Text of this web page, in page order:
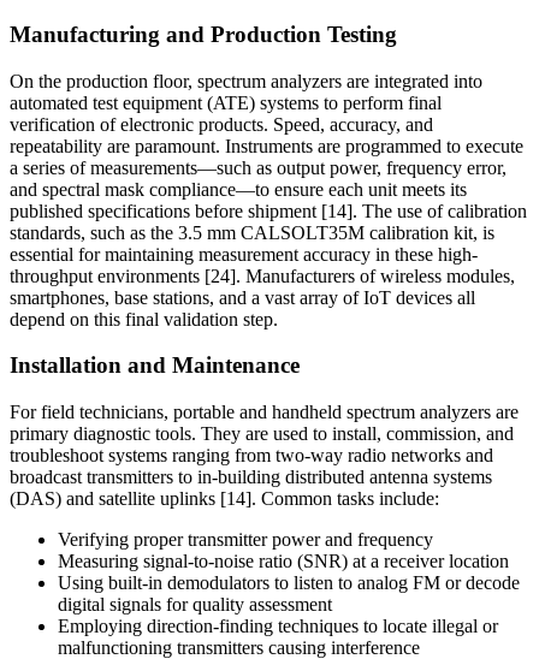
Manufacturing and Production Testing
On the production floor, spectrum analyzers are integrated into
automated test equipment (ATE) systems to perform final
verification of electronic products. Speed, accuracy, and
repeatability are paramount. Instruments are programmed to execute
a series of measurements—such as output power, frequency error,
and spectral mask compliance—to ensure each unit meets its
published specifications before shipment [14]. The use of calibration
standards, such as the 3.5 mm CALSOLT35M calibration kit, is
essential for maintaining measurement accuracy in these high-
throughput environments [24]. Manufacturers of wireless modules,
smartphones, base stations, and a vast array of IoT devices all
depend on this final validation step.
Installation and Maintenance
For field technicians, portable and handheld spectrum analyzers are
primary diagnostic tools. They are used to install, commission, and
troubleshoot systems ranging from two-way radio networks and
broadcast transmitters to in-building distributed antenna systems
(DAS) and satellite uplinks [14]. Common tasks include:
Verifying proper transmitter power and frequency
Measuring signal-to-noise ratio (SNR) at a receiver location
Using built-in demodulators to listen to analog FM or decode
digital signals for quality assessment
Employing direction-finding techniques to locate illegal or
malfunctioning transmitters causing interference